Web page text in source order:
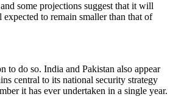
some projections suggest that it will
to remain smaller than that of
to do so. India and Pakistan also appear
central to its national security strategy
it has ever undertaken in a single year.